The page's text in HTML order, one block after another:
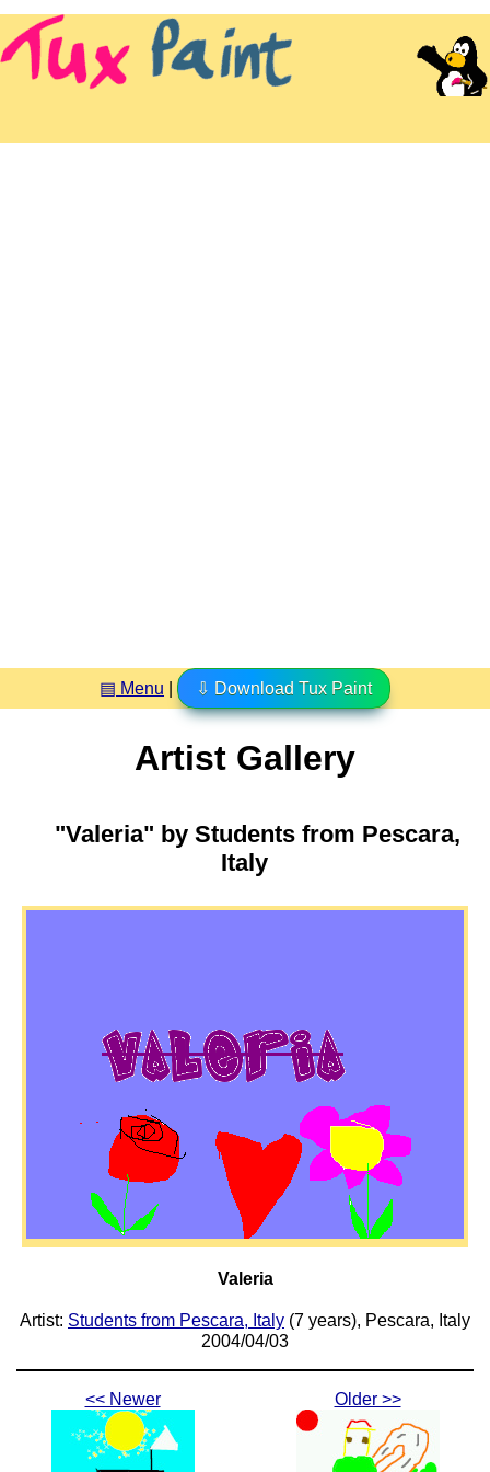
▤ Menu ⇩ Download Tux Paint
Artist Gallery
"Valeria" by Students from Pescara,
Italy
Valeria
Artist: Students from Pescara, Italy (7 years), Pescara, Italy
2004/04/03
<< Newer Older >>